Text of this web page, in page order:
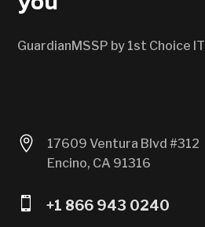
GuardianMSSP by 1st Choice IT

17609 Ventura Blvd #312
Encino, CA 91316
 +1 866 943 0240